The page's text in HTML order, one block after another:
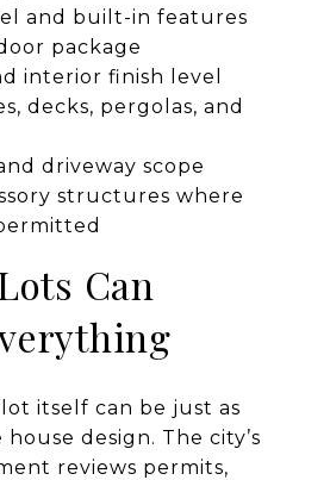
and built-in features
package
interior finish level
decks, pergolas, and
driveway scope
structures where
Can
itself can be just as
design. The city’s
reviews permits,